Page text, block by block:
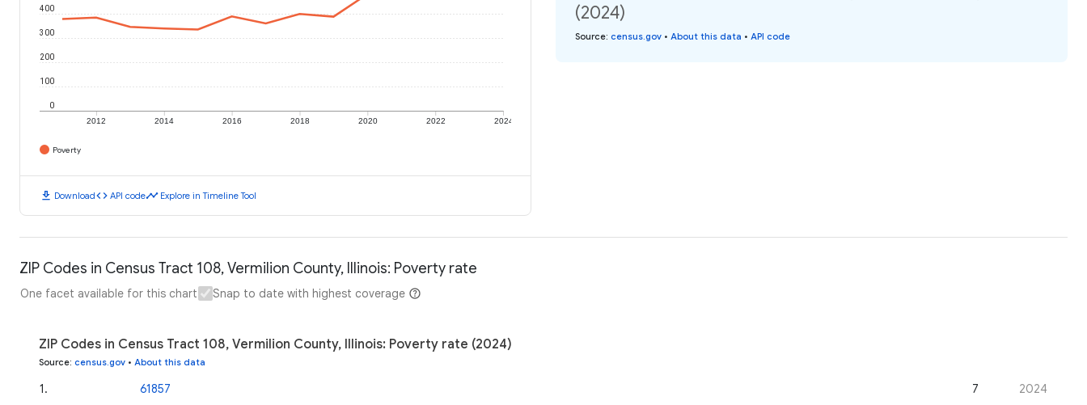
2012 2014 2016 2018 2020 2022 2024
0
100
200
300
400
Poverty
download Downloadcode API codetimeline Explore in Timeline Tool
(2024)
Source: census.gov • About this data • API code
ZIP Codes in Census Tract 108, Vermilion County, Illinois: Poverty rate
One facet available for this chart Snap to date with highest coverage
ZIP Codes in Census Tract 108, Vermilion County, Illinois: Poverty rate (2024)
Source: census.gov • About this data
1 . 61857 7 2024